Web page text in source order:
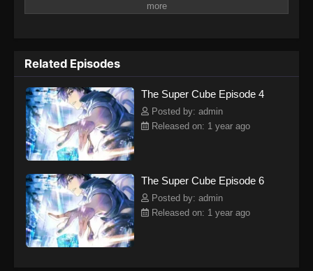
belle, Shen Yao, Wang Xiaoxiu’s longtime crush, confesses her
result. Shen Yao is taken to the world of extraordinary beings by
a mysterious person, and Wang Xiaoxiu embarks on a journey to
rescue her. Fighting in the bizarre universe, he finds the meaning
of fairness and justice on the path to becoming a peerless
powerhouse.(Source: iQIYI International) Chao Neng Lifang:
Chaofan Pian
Related Episodes
The Super Cube Episode 4
Posted by: admin
Released on: 1 year ago
The Super Cube Episode 6
Posted by: admin
Released on: 1 year ago